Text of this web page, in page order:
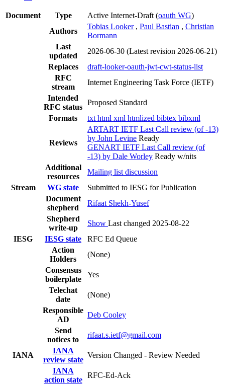
Document Type Active Internet-Draft (oauth WG)
Authors
Tobias Looker , Paul Bastian , Christian
Bormann
Last
updated
2026-06-30 (Latest revision 2026-06-21)
Replaces
draft-looker-oauth-jwt-cwt-status-list
RFC
stream
Internet Engineering Task Force (IETF)
Intended
RFC status
Proposed Standard
Formats
txt html xml htmlized bibtex bibxml
Reviews
ARTART IETF Last Call review (of -13)
by John Levine Ready
GENART IETF Last Call review (of
-13) by Dale Worley Ready w/nits
Additional
resources
Mailing list discussion
Stream
WG state
Submitted to IESG for Publication
Document
shepherd
Rifaat Shekh-Yusef
Shepherd
write-up
Show Last changed 2025-08-22
IESG
IESG state
RFC Ed Queue
Action
Holders
(None)
Consensus
boilerplate
Yes
Telechat
date
(None)
Responsible
AD
Deb Cooley
Send
notices to
rifaat.s.ietf@gmail.com
IANA
IANA
review state
Version Changed - Review Needed
IANA
action state
RFC-Ed-Ack